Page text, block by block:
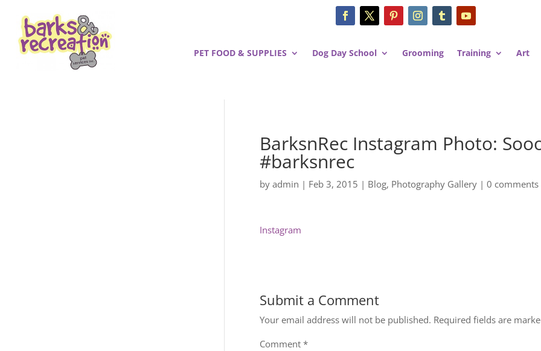
PET FOOD & SUPPLIES Dog Day School Grooming Training Art
BarksnRec Instagram Photo:
#barksnrec
byadmin | Feb 3, 2015 | Blog, Photography Gallery |0 comments
Instagram
Submit a Comment
Your email address will not be published. Required fields are
Comment*